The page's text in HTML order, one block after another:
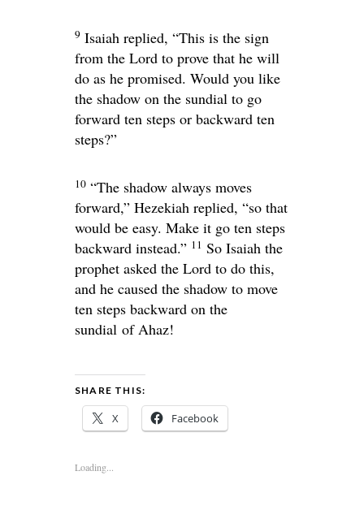
9 Isaiah replied, “This is the sign
from the Lord to prove that he will
do as he promised. Would you like
the shadow on the sundial to go
forward ten steps or backward ten
steps?”
10 “The shadow always moves
forward,” Hezekiah replied, “so that
would be easy. Make it go ten steps
backward instead.” 11 So Isaiah the
prophet asked the Lord to do this,
and he caused the shadow to move
ten steps backward on the
sundial of Ahaz!
SHARE THIS:
X Facebook
Loading...